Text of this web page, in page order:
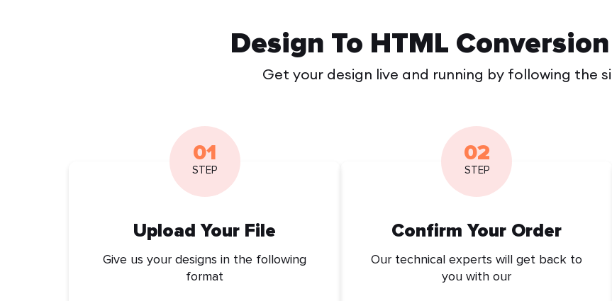
Design To HTML
Get your design live and running by following the
01
STEP
Upload Your File
Give us your designs in the following
format
02
STEP
Confirm Your Order
Our technical experts will get back to
you with our